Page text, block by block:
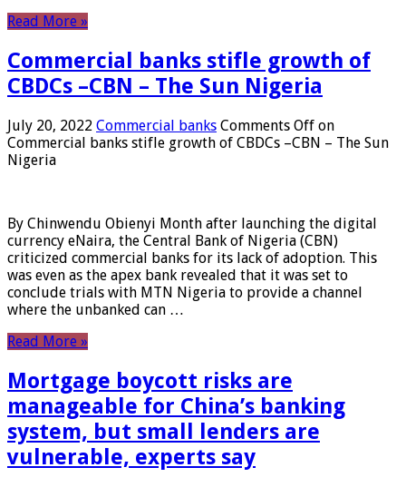
Read More »
Commercial banks stifle growth of
CBDCs –CBN – The Sun Nigeria
July 20, 2022 Commercial banks Comments Off on
Commercial banks stifle growth of CBDCs –CBN – The Sun
Nigeria
By Chinwendu Obienyi Month after launching the digital
currency eNaira, the Central Bank of Nigeria (CBN)
criticized commercial banks for its lack of adoption. This
was even as the apex bank revealed that it was set to
conclude trials with MTN Nigeria to provide a channel
where the unbanked can …
Read More »
Mortgage boycott risks are
manageable for China’s banking
system, but small lenders are
vulnerable, experts say